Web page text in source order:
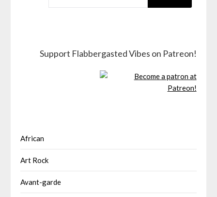
Support Flabbergasted Vibes on Patreon!
African
Art Rock
Avant-garde